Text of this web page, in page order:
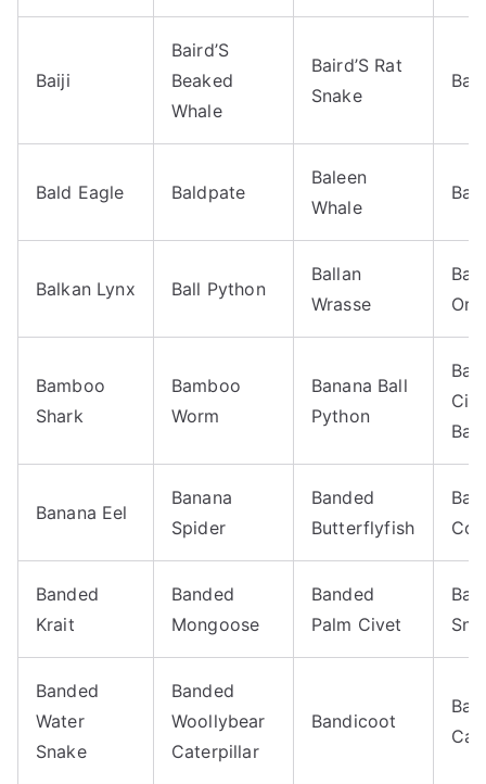
Baiji
Baird’S
Beaked
Whale
Baird’S Rat
Snake
Bald Eagle Baldpate
Baleen
Whale
Balkan Lynx Ball Python
Ballan
Wrasse
Bamboo
Shark
Bamboo
Worm
Banana Ball
Python
Banana Eel
Banana
Spider
Banded
Butterflyfish
Banded
Krait
Banded
Mongoose
Banded
Palm Civet
Banded
Water
Snake
Banded
Woollybear
Caterpillar
Bandicoot